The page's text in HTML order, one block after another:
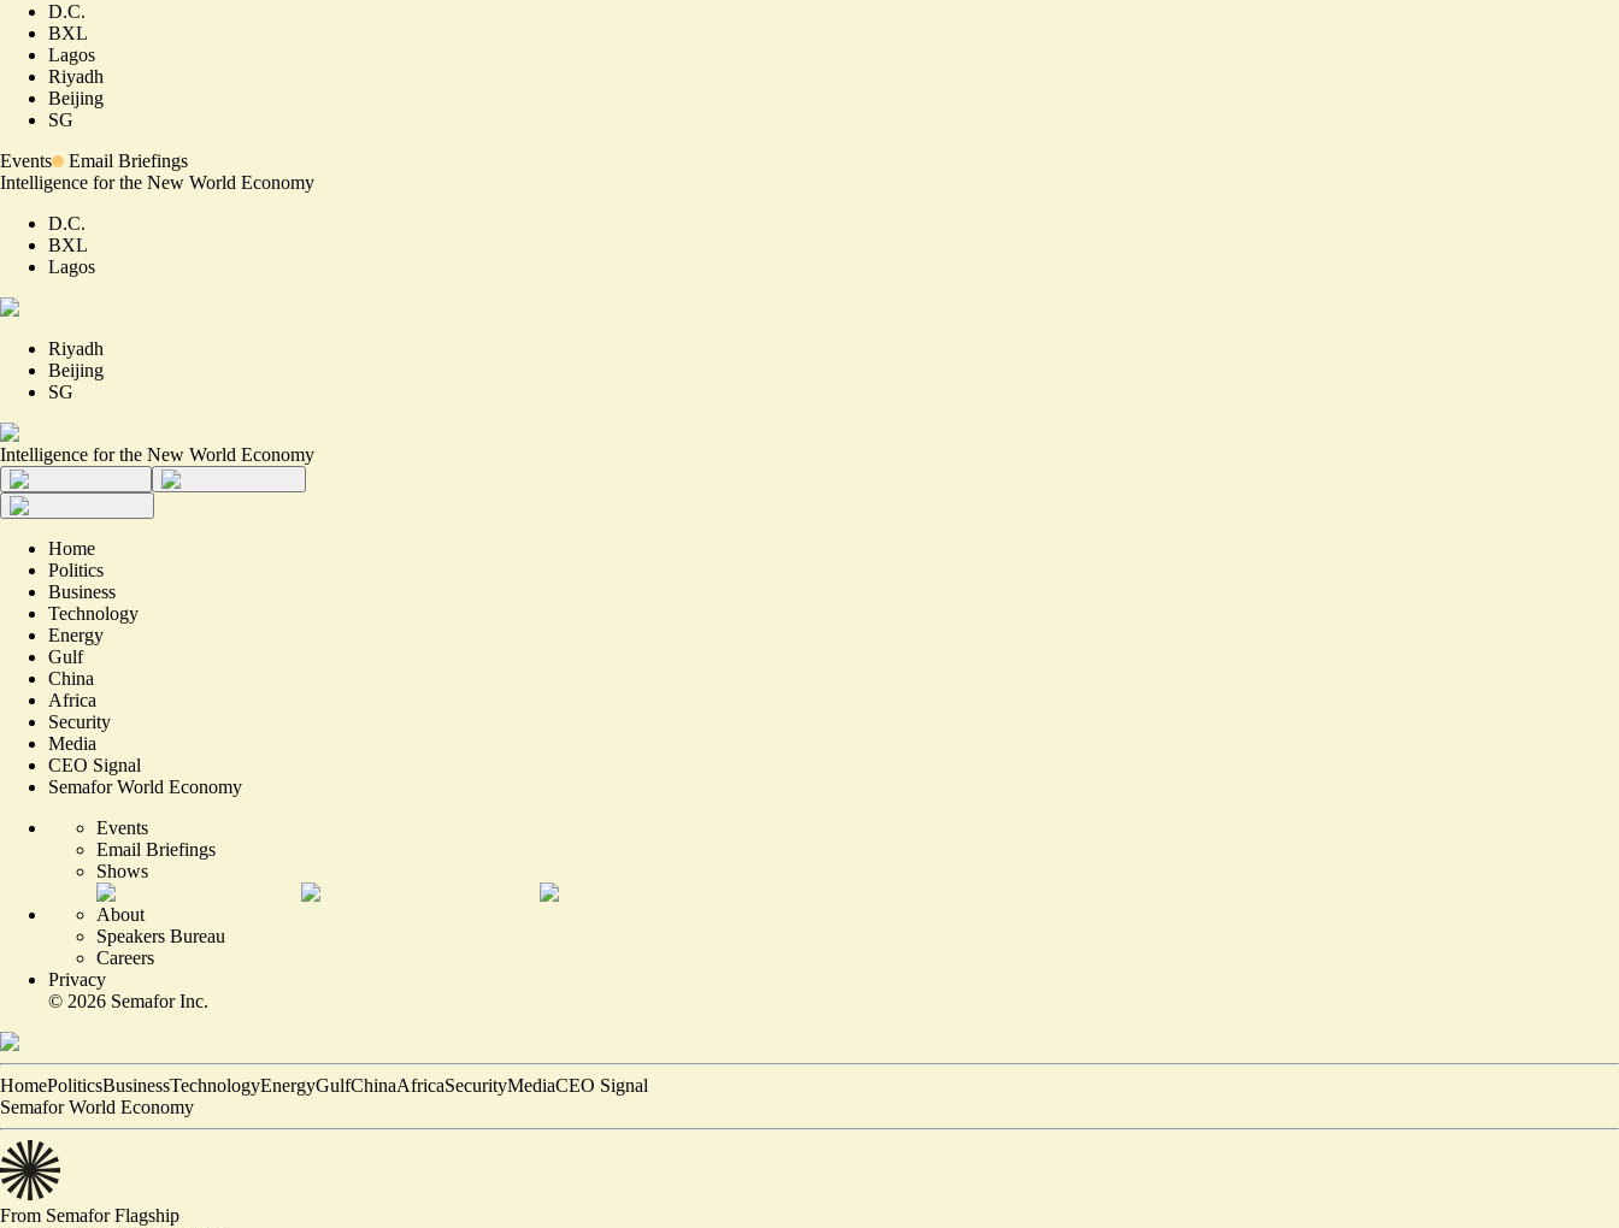
D.C.
BXL
Lagos
Riyadh
Beijing
SG
Events
Email Briefings
Intelligence for the New World Economy
D.C.
BXL
Lagos
Riyadh
Beijing
SG
Intelligence for the New World Economy
Home
Politics
Business
Technology
Energy
Gulf
China
Africa
Security
Media
CEO Signal
Semafor World Economy
Events
Email Briefings
Shows
About
Speakers Bureau
Careers
Privacy
© 2026 Semafor Inc.
HomePoliticsBusinessTechnologyEnergyGulfChinaAfricaSecurityMediaCEO Signal
Semafor World Economy
From SemaforFlagship